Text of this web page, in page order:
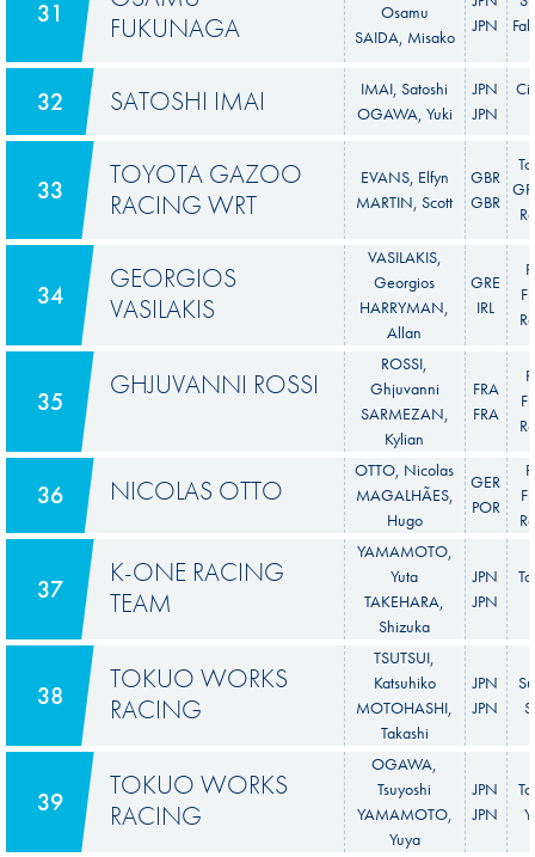
31
FUKUNAGA
Osamu
SAIDA, Misako
JPN
32 SATOSHI IMAI
IMAI, Satoshi
OGAWA, Yuki
JPN
JPN
33
TOYOTA GAZOO
RACING WRT
EVANS, Elfyn
MARTIN, Scott
GBR
GBR
34
GEORGIOS
VASILAKIS
VASILAKIS,
Georgios
HARRYMAN,
Allan
GRE
IRL
35 GHJUVANNI ROSSI
ROSSI,
Ghjuvanni
SARMEZAN,
Kylian
FRA
FRA
36 NICOLAS OTTO
OTTO, Nicolas
MAGALHÃES,
Hugo
GER
POR
37
K-ONE RACING
TEAM
YAMAMOTO,
Yuta
TAKEHARA,
Shizuka
JPN
JPN
38
TOKUO WORKS
RACING
TSUTSUI,
Katsuhiko
MOTOHASHI,
Takashi
JPN
JPN
39
TOKUO WORKS
RACING
OGAWA,
Tsuyoshi
YAMAMOTO,
Yuya
JPN
JPN